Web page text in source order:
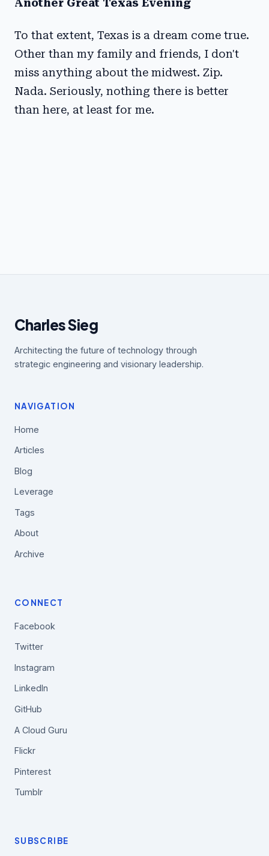
Another Great Texas Evening
To that extent, Texas is a dream come true.
Other than my family and friends, I don't
miss anything about the midwest. Zip.
Nada. Seriously, nothing there is better
than here, at least for me.
Charles Sieg
Architecting the future of technology through
strategic engineering and visionary leadership.
NAVIGATION
Home
Articles
Blog
Leverage
Tags
About
Archive
CONNECT
Facebook
Twitter
Instagram
LinkedIn
GitHub
A Cloud Guru
Flickr
Pinterest
Tumblr
SUBSCRIBE